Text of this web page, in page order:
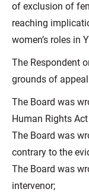
of exclusion of
reaching
women’s roles in
The Respondent
grounds of
The Board was
Human Rights Act
The Board was
contrary to the
The Board was
intervenor;